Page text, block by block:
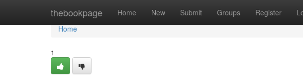
thebookpage Home New Submit Groups Register
Home
Home
1